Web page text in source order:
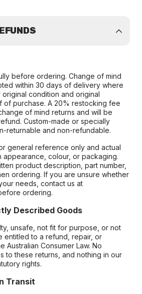
before ordering. Change of mind
within 30 days of delivery where
condition and original
of purchase. A 20% restocking fee
of mind returns and will be
Custom-made or specially
returnable and non-refundable.
general reference only and actual
appearance, colour, or packaging.
product description, part number,
ordering. If you are unsure whether
needs, contact us at
ordering.
Described Goods
unsafe, not fit for purpose, or not
entitled to a refund, repair, or
Australian Consumer Law. No
to these returns, and nothing in our
rights.
Transit